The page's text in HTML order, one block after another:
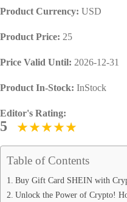
Product Currency: USD
Product Price: 25
Price Valid Until: 2026-12-31
Product In-Stock: InStock
Editor's Rating:
5
Table of Contents
Buy Gift Card SHEIN with
Unlock the Power of Crypto!